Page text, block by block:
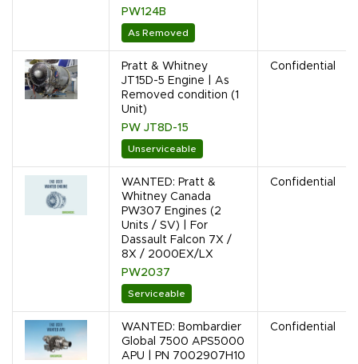
PW124B
As Removed
Pratt & Whitney
JT15D-5 Engine | As
Removed condition (1
Unit)
PW JT8D-15
Unserviceable
Confidential
WANTED: Pratt &
Whitney Canada
PW307 Engines (2
Units / SV) | For
Dassault Falcon 7X /
8X / 2000EX/LX
PW2037
Serviceable
Confidential
WANTED: Bombardier
Global 7500 APS5000
APU | PN 7002907H10
Confidential